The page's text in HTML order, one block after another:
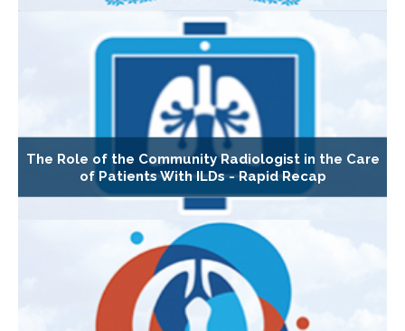
The Role of the Community Radiologist in the Care
of Patients With ILDs - Rapid Recap